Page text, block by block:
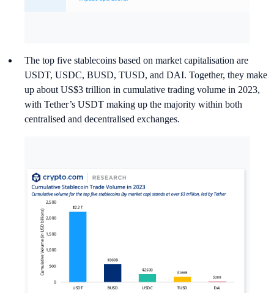
The top five stablecoins based on market capitalisation are
USDT, USDC, BUSD, TUSD, and DAI. Together, they make
up about US$3 trillion in cumulative trading volume in 2023,
with Tether’s USDT making up the majority within both
centralised and decentralised exchanges.